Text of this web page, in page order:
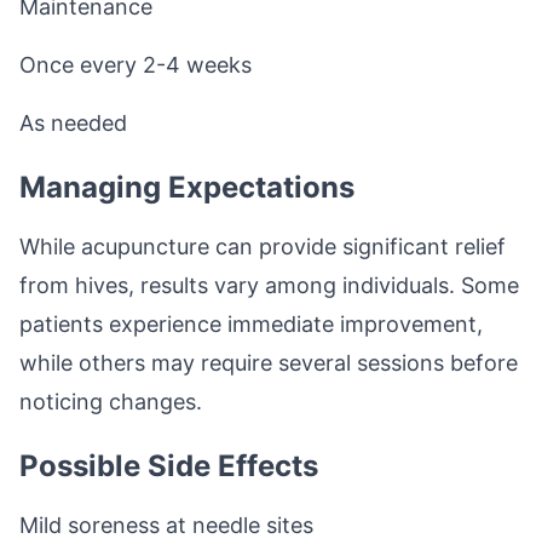
Maintenance
Once every 2-4 weeks
As needed
Managing Expectations
While acupuncture can provide significant relief
from hives, results vary among individuals. Some
patients experience immediate improvement,
while others may require several sessions before
noticing changes.
Possible Side Effects
Mild soreness at needle sites